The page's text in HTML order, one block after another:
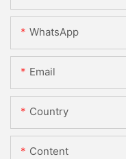
WhatsApp
Email
Country
Content